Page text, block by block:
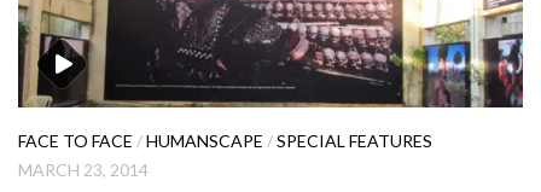
FACE TO FACE /HUMANSCAPE /SPECIAL FEATURES
MARCH 23, 2014